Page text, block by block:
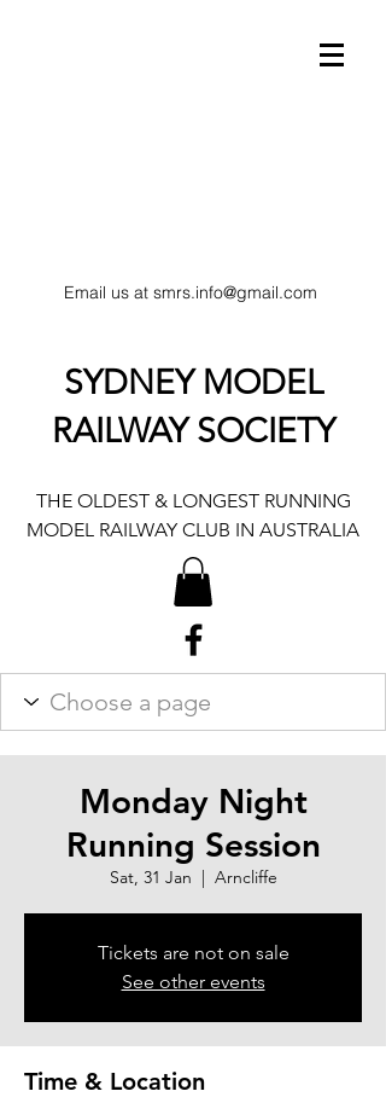
Email us at smrs.info@gmail.com
SYDNEY MODEL
RAILWAY SOCIETY
THE OLDEST & LONGEST RUNNING
MODEL RAILWAY CLUB IN AUSTRALIA
Monday Night
Running Session
Sat, 31 Jan
  |
Arncliffe
Tickets are not on sale
See other events
Time & Location